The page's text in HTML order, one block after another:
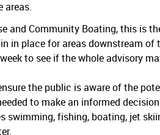
areas.
and Community Boating, this is
in place for areas downstream of
to see if the whole advisory
the public is aware of the
to make an informed
swimming, fishing, boating, jet